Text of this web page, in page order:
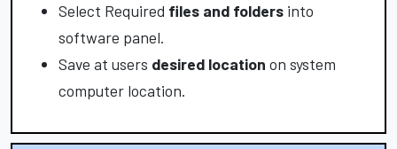
Select Required files and folders into
software panel.
Save at users desired location on system
computer location.